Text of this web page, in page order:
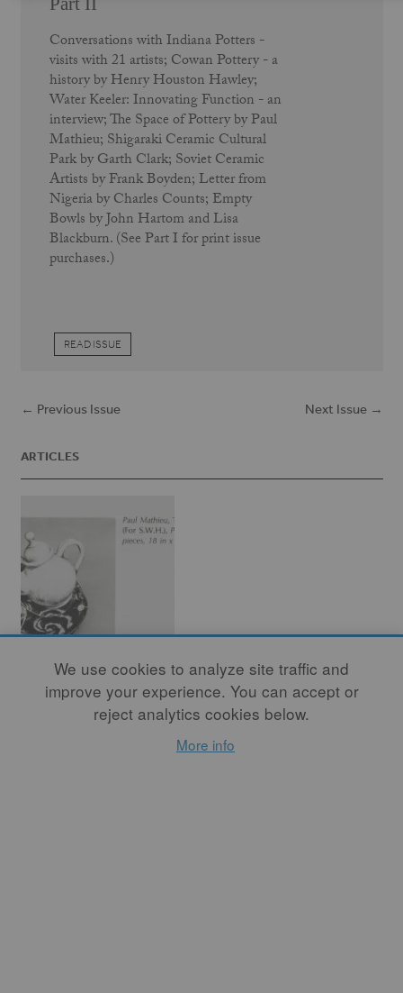
Conversations with Indiana Potters -
visits with 21 artists; Cowan Pottery - a
history by Henry Houston Hawley;
Water Keeler: Innovating Function - an
interview; The Space of Pottery by Paul
Mathieu; Shigaraki Ceramic Cultural
Park by Garth Clark; Soviet Ceramic
Artists by Frank Boyden; Letter from
Nigeria by Charles Counts; Empty
Bowls by John Hartom and Lisa
Blackburn. (See Part I for print issue
purchases.)
READ ISSUE
← Previous Issue Next Issue →
ARTICLES
The Space of
We use cookies to analyze site traffic and
improve your experience. You can accept or
reject analytics cookies below.
More info